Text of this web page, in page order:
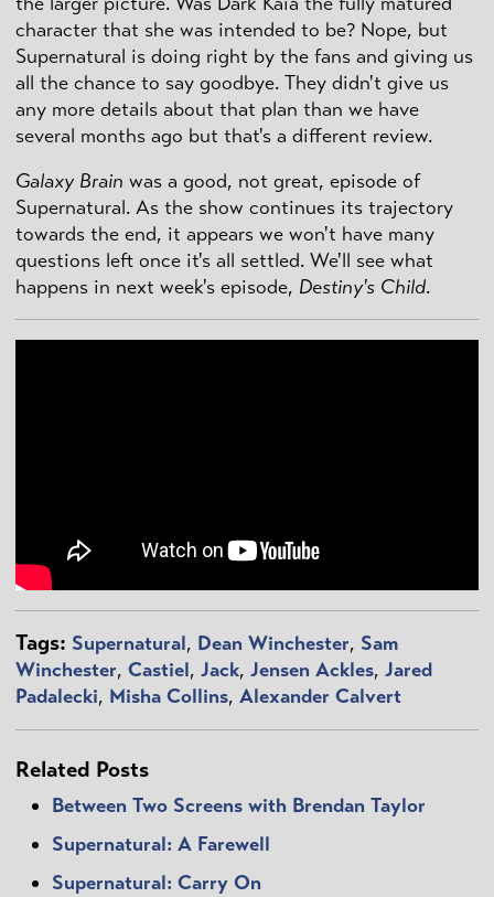
character that she was intended to be? Nope, but
Supernatural is doing right by the fans and giving us
all the chance to say goodbye. They didn't give us
any more details about that plan than we have
several months ago but that's a different review.
Galaxy Brain was a good, not great, episode of
Supernatural. As the show continues its trajectory
towards the end, it appears we won't have many
questions left once it's all settled. We'll see what
happens in next week's episode, Destiny's Child.
Tags: Supernatural, Dean Winchester, Sam
Winchester, Castiel, Jack, Jensen Ackles, Jared
Padalecki, Misha Collins, Alexander Calvert
Related Posts
Between Two Screens with Brendan Taylor
Supernatural: A Farewell
Supernatural: Carry On